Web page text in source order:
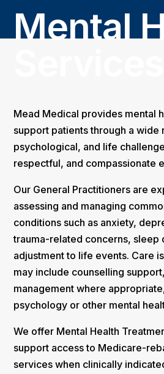
Mental
Mead Medical provides mental
support patients through a wide
psychological, and life
respectful, and compassionate
Our General Practitioners are
assessing and managing
conditions such as anxiety,
trauma-related concerns, sleep
adjustment to life events. Care
may include counselling
management where
psychology or other mental
We offer Mental Health
support access to Medicare-
services when clinically